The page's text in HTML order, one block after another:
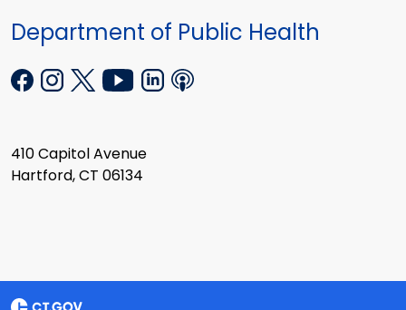
Department of Public Health
410 Capitol Avenue
Hartford, CT 06134